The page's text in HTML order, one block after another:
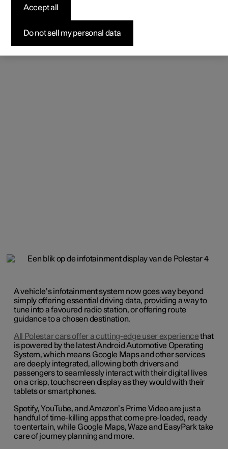
A vehicle’s infotainment system now goes way beyond
simply offering essential driving data, providing a way to
tune into a favoured radio station, or offering route
guidance to a chosen destination.
All Polestar cars offer a cutting-edge user experiencethat
is powered by the latest Android Automotive Operating
System, which means Google Maps and other services
are deeply integrated, allowing both drivers and
passengers to seamlessly interact with their digital lives
on a crisp, touchscreen display as they would with their
tablets or smartphones.
Spotify, YouTube, and Amazon’s Prime Video are just a
handful of time-killing apps that come pre-loaded, ready
to entertain, while Google Maps, Waze and EasyPark take
care of journey planning and more.
Do not sell my personal data
Accept all